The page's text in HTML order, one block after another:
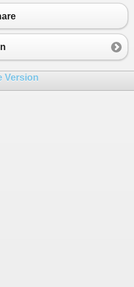
Version